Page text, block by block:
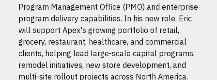
Program Management Office (PMO) and enterprise
program delivery capabilities. In his new role, Eric
will support Apex's growing portfolio of retail,
grocery, restaurant, healthcare, and commercial
clients, helping lead large-scale capital programs,
remodel initiatives, new store development, and
multi-site rollout projects across North America.